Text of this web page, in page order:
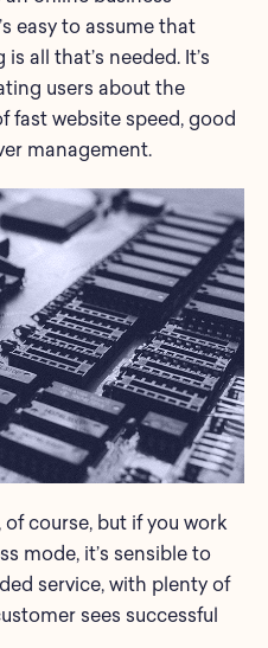
easy to assume that
all that’s needed. It’s
users about the
fast website speed, good
management.
course, but if you work
mode, it’s sensible to
service, with plenty of
sees successful